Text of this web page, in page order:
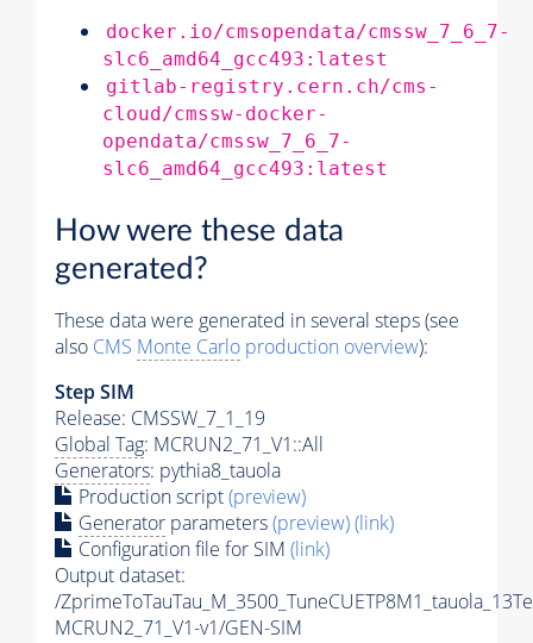
docker.io/cmsopendata/cmssw_7_6_7-
slc6_amd64_gcc493:latest
gitlab-registry.cern.ch/cms-
cloud/cmssw-docker-
opendata/cmssw_7_6_7-
slc6_amd64_gcc493:latest
How were these data
generated?
These data were generated in several steps (see
also CMS Monte Carlo production overview):
Step SIM
Release: CMSSW_7_1_19
Global Tag: MCRUN2_71_V1::All
Generators: pythia8_tauola
Production script(preview)
Generator parameters(preview)(link)
Configuration file for SIM (link)
Output dataset:
/
MCRUN2_71_V1-v1/GEN-SIM